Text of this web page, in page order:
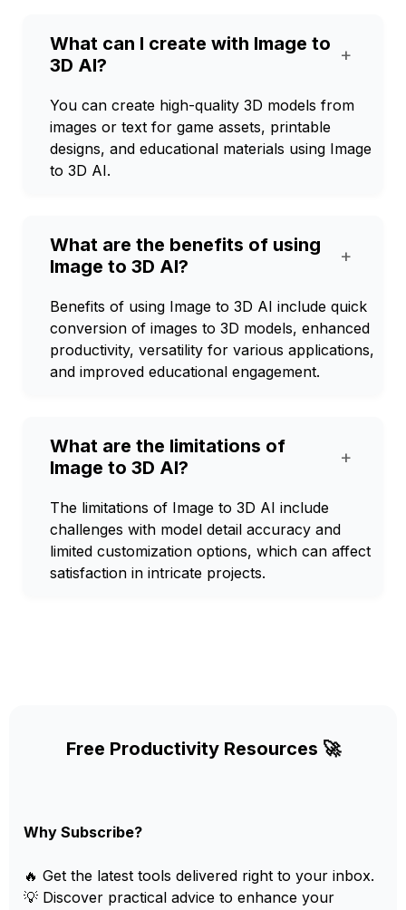
What can I create with Image to
3D AI?
+
You can create high-quality 3D models from
images or text for game assets, printable
designs, and educational materials using Image
to 3D AI.
What are the benefits of using
Image to 3D AI?
+
Benefits of using Image to 3D AI include quick
conversion of images to 3D models, enhanced
productivity, versatility for various applications,
and improved educational engagement.
What are the limitations of
Image to 3D AI?
+
The limitations of Image to 3D AI include
challenges with model detail accuracy and
limited customization options, which can affect
satisfaction in intricate projects.
Free Productivity Resources 🚀
Why Subscribe?
🔥 Get the latest tools delivered right to your inbox.
💡 Discover practical advice to enhance your